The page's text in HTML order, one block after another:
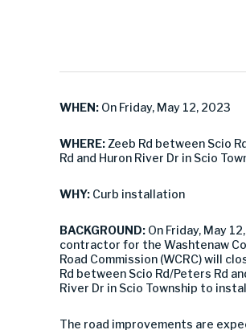
WHEN: On Friday, May 12, 2023
WHERE: Zeeb Rd between Scio
Rd and Huron River Dr in Scio
WHY: Curb installation
BACKGROUND: On Friday, May
contractor for the Washtenaw
Road Commission (WCRC) will
Rd between Scio Rd/Peters Rd
River Dr in Scio Township to
The road improvements are